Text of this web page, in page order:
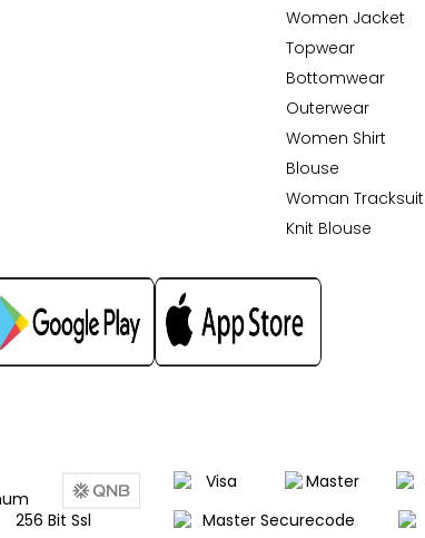
Women Jacket
Topwear
Bottomwear
Outerwear
Women Shirt
Blouse
Woman Tracksuit
Knit Blouse